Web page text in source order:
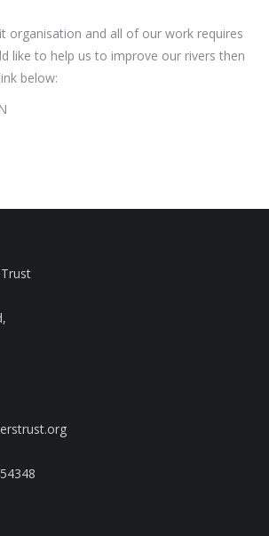
organisation and all of our work requires
like to help us to improve our rivers then
below: